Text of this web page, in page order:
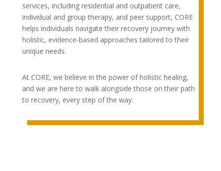
services, including residential and outpatient care,
individual and group therapy, and peer support, CORE
helps individuals navigate their recovery journey with
holistic, evidence-based approaches tailored to their
unique needs.
At CORE, we believe in the power of holistic healing,
and we are here to walk alongside those on their path
to recovery, every step of the way.